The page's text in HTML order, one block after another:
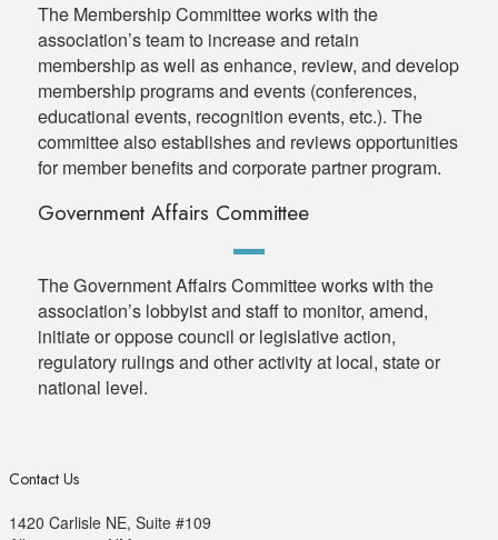
The Membership Committee works with the
association’s team to increase and retain
membership as well as enhance, review, and develop
membership programs and events (conferences,
educational events, recognition events, etc.). The
committee also establishes and reviews opportunities
for member benefits and corporate partner program.
Government Affairs Committee
The Government Affairs Committee works with the
association’s lobbyist and staff to monitor, amend,
initiate or oppose council or legislative action,
regulatory rulings and other activity at local, state or
national level.
Contact Us
1420 Carlisle NE, Suite #109